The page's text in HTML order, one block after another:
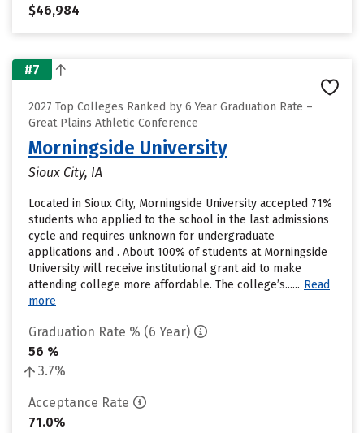
$46,984
#7
2027 Top Colleges Ranked by 6 Year Graduation Rate –
Great Plains Athletic Conference
Morningside University
Sioux City, IA
Located in Sioux City, Morningside University accepted 71%
students who applied to the school in the last admissions
cycle and requires unknown for undergraduate
applications and . About 100% of students at Morningside
University will receive institutional grant aid to make
attending college more affordable. The college’s...... Read
more
Graduation Rate % (6 Year)
56 %
3.7%
Acceptance Rate
71.0%